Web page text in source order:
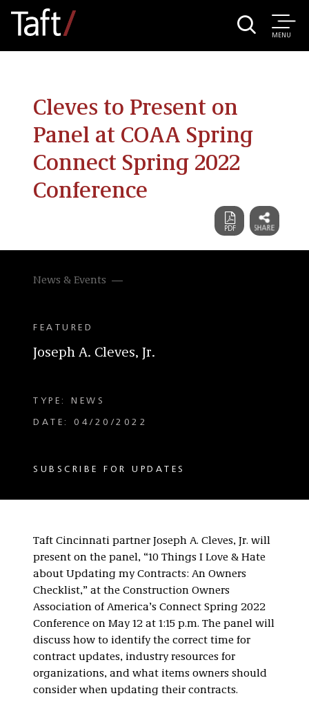
MENU
Cleves to Present on
Panel at COAA Spring
Connect Spring 2022
Conference
News & Events
FEATURED
Joseph A. Cleves, Jr.
TYPE: NEWS
DATE: 04/20/2022
SUBSCRIBE FOR UPDATES
Taft Cincinnati partner Joseph A. Cleves, Jr. will
present on the panel, “10 Things I Love & Hate
about Updating my Contracts: An Owners
Checklist,” at the Construction Owners
Association of America’s Connect Spring 2022
Conference on May 12 at 1:15 p.m. The panel will
discuss how to identify the correct time for
contract updates, industry resources for
organizations, and what items owners should
consider when updating their contracts.